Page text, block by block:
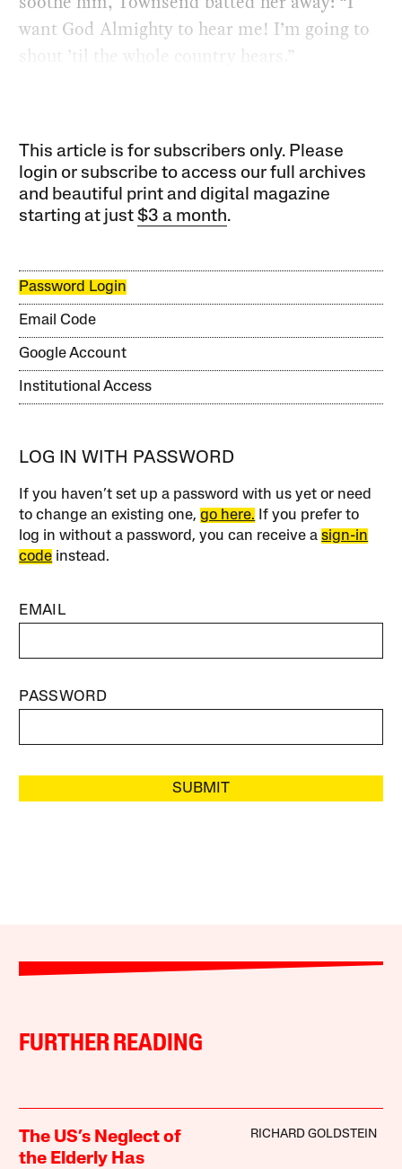
want God Almighty to hear me! I’m going to
shout ​’til the whole country hears.”
This article is for subscribers only. Please
login or subscribe to access our full archives
and beautiful print and digital magazine
starting at just$3 a month.
Password Login
Email Code
Google Account
Institutional Access
LOG IN WITH PASSWORD
If you haven’t set up a password with us yet or need
to change an existing one,go here. If you prefer to
log in without a password, you can receive asign-in
code instead.
EMAIL
PASSWORD
SUBMIT
FURTHER READING
The US’s Neglect of
the Elderly Has
RICHARD GOLDSTEIN